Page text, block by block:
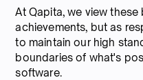
At Qapita, we view
achievements, but as
to maintain our high
boundaries of what's
software.